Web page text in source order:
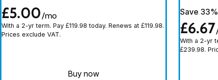
£5.00/mo
With a 2-yr term. Pay £119.98 today. Renews at £119.98.
Prices exclude VAT.
Buy now
Save 33%
£6.67
With a 2-yr
£239.98.